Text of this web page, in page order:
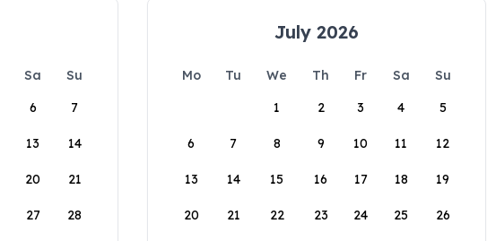
Sa
Su
6 7
13 14
20 21
27 28
July 2026
Mo Tu We Th Fr Sa
Su
1
2 3 4 5
6 7 8 9 10 11 12
13 14 15 16 17 18 19
20 21 22 23 24 25 26